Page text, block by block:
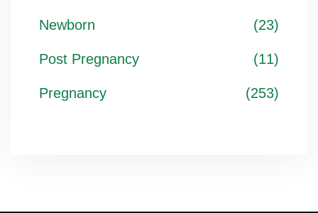
Newborn (23)
Post Pregnancy (11)
Pregnancy (253)